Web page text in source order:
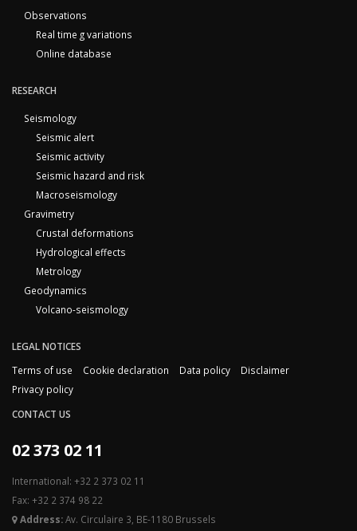
Observations
Real time g variations
Online database
RESEARCH
Seismology
Seismic alert
Seismic activity
Seismic hazard and risk
Macroseismology
Gravimetry
Crustal deformations
Hydrological effects
Metrology
Geodynamics
Volcano-seismology
LEGAL NOTICES
Terms of use
Cookie declaration Data policy
Disclaimer
Privacy policy
CONTACT US
02 373 02 11
International: +32 2 373 02 11
Fax: +32 2 374 98 22
Address:Av. Circulaire 3, BE-1180 Brussels